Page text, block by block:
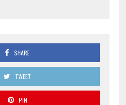
SHARE
TWEET
PIN